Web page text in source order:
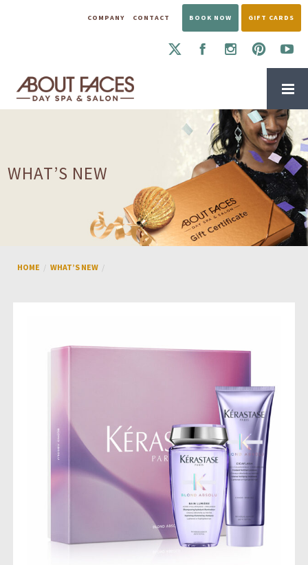
COMPANY CONTACT BOOK NOW GIFT CARDS
WHAT’S NEW
HOME WHAT’S NEW